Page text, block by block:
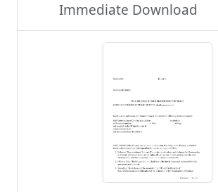
Immediate Download